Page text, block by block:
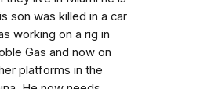
son was killed in a car
working on a rig in
Gas and now on
platforms in the